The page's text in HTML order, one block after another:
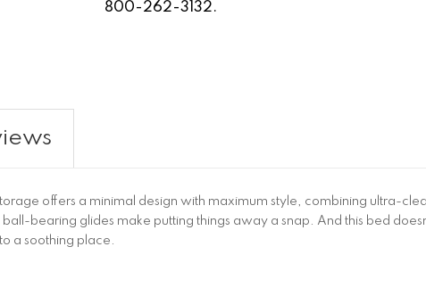
800-262-3132.
offers a minimal design with maximum style, combining ultra-
bearing glides make putting things away a snap. And this bed
a soothing place.